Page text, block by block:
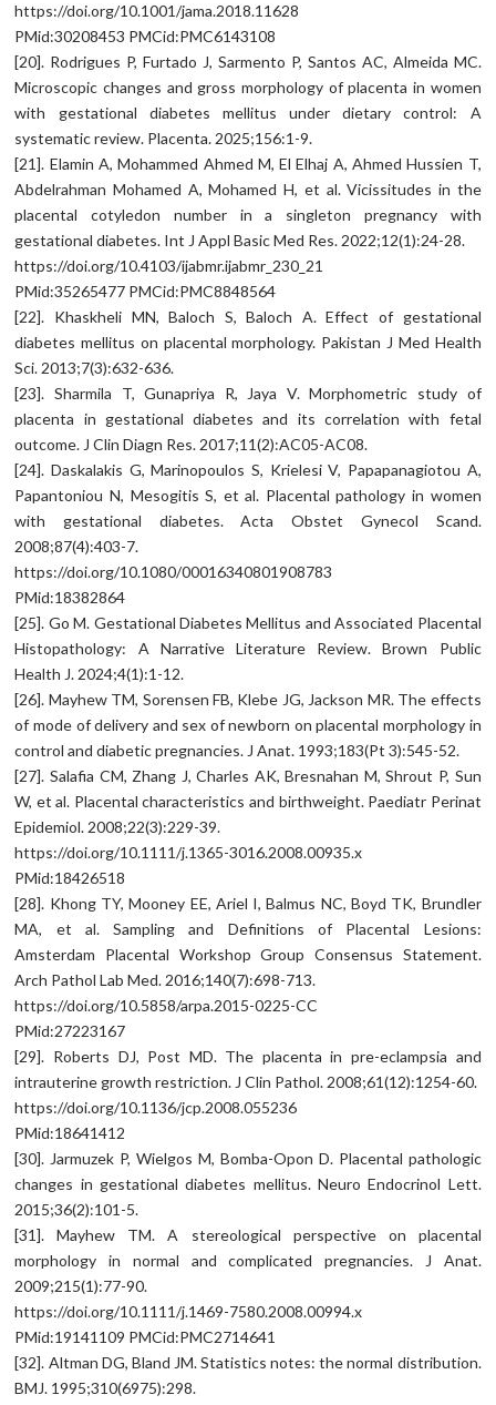
https://doi.org/10.1001/jama.2018.11628
PMid:30208453 PMCid:PMC6143108
[20]. Rodrigues P, Furtado J, Sarmento P, Santos AC, Almeida MC.
Microscopic changes and gross morphology of placenta in women
with gestational diabetes mellitus under dietary control: A
systematic review. Placenta. 2025;156:1-9.
[21]. Elamin A, Mohammed Ahmed M, El Elhaj A, Ahmed Hussien T,
Abdelrahman Mohamed A, Mohamed H, et al. Vicissitudes in the
placental cotyledon number in a singleton pregnancy with
gestational diabetes. Int J Appl Basic Med Res. 2022;12(1):24-28.
https://doi.org/10.4103/ijabmr.ijabmr_230_21
PMid:35265477 PMCid:PMC8848564
[22]. Khaskheli MN, Baloch S, Baloch A. Effect of gestational
diabetes mellitus on placental morphology. Pakistan J Med Health
Sci. 2013;7(3):632-636.
[23]. Sharmila T, Gunapriya R, Jaya V. Morphometric study of
placenta in gestational diabetes and its correlation with fetal
outcome. J Clin Diagn Res. 2017;11(2):AC05-AC08.
[24]. Daskalakis G, Marinopoulos S, Krielesi V, Papapanagiotou A,
Papantoniou N, Mesogitis S, et al. Placental pathology in women
with gestational diabetes. Acta Obstet Gynecol Scand.
2008;87(4):403-7.
https://doi.org/10.1080/00016340801908783
PMid:18382864
[25]. Go M. Gestational Diabetes Mellitus and Associated Placental
Histopathology: A Narrative Literature Review. Brown Public
Health J. 2024;4(1):1-12.
[26]. Mayhew TM, Sorensen FB, Klebe JG, Jackson MR. The effects
of mode of delivery and sex of newborn on placental morphology in
control and diabetic pregnancies. J Anat. 1993;183(Pt 3):545-52.
[27]. Salafia CM, Zhang J, Charles AK, Bresnahan M, Shrout P, Sun
W, et al. Placental characteristics and birthweight. Paediatr Perinat
Epidemiol. 2008;22(3):229-39.
https://doi.org/10.1111/j.1365-3016.2008.00935.x
PMid:18426518
[28]. Khong TY, Mooney EE, Ariel I, Balmus NC, Boyd TK, Brundler
MA, et al. Sampling and Definitions of Placental Lesions:
Amsterdam Placental Workshop Group Consensus Statement.
Arch Pathol Lab Med. 2016;140(7):698-713.
https://doi.org/10.5858/arpa.2015-0225-CC
PMid:27223167
[29]. Roberts DJ, Post MD. The placenta in pre-eclampsia and
intrauterine growth restriction. J Clin Pathol. 2008;61(12):1254-60.
https://doi.org/10.1136/jcp.2008.055236
PMid:18641412
[30]. Jarmuzek P, Wielgos M, Bomba-Opon D. Placental pathologic
changes in gestational diabetes mellitus. Neuro Endocrinol Lett.
2015;36(2):101-5.
[31]. Mayhew TM. A stereological perspective on placental
morphology in normal and complicated pregnancies. J Anat.
2009;215(1):77-90.
https://doi.org/10.1111/j.1469-7580.2008.00994.x
PMid:19141109 PMCid:PMC2714641
[32]. Altman DG, Bland JM. Statistics notes: the normal distribution.
BMJ. 1995;310(6975):298.